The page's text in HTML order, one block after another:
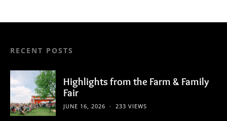
RECENT POSTS
Highlights from the Farm & Family
Fair
JUNE 16, 2026 233 VIEWS